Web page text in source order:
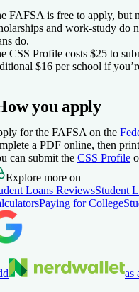
FAFSA is free to apply, but
and work-study do
do.
CSS Profile costs $25 to
$16 per school if
you apply
for the FAFSA on the
a PDF online, then
can submit the CSS Profile
Explore more on
Loans ReviewsStudent
Paying for College
as